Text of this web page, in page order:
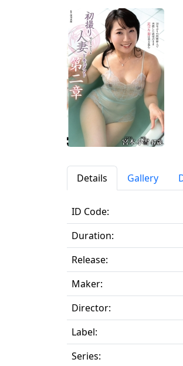
Details Gallery
ID Code:
Duration:
Release:
Maker:
Director:
Label:
Series: